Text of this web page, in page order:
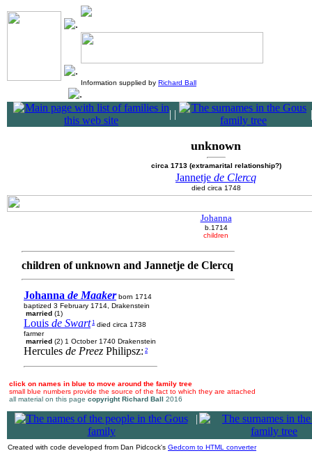
Information supplied by Richard Ball
| |
unknown
circa 1713 (extramarital relationship?)
Jannetje de Clercq
died circa 1748
Johanna
b.1714
children
children of unknown and Jannetje de Clercq
Johanna de Maakerborn 1714
baptized 3 February 1714, Drakenstein
married (1)
Louis de Swart 1 died circa 1738
farmer
married (2) 1 October 1740 Drakenstein
Hercules de Preez Philipsz: 2
click on names in blue to move around the family tree
small blue numbers provide the source of the fact to which they are attached
all material on this page copyright Richard Ball 2016
|
Created with code developed from Dan Pidcock's Gedcom to HTML converter